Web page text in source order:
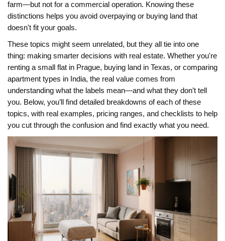
farm—but not for a commercial operation. Knowing these
distinctions helps you avoid overpaying or buying land that
doesn't fit your goals.
These topics might seem unrelated, but they all tie into one
thing: making smarter decisions with real estate. Whether you're
renting a small flat in Prague, buying land in Texas, or comparing
apartment types in India, the real value comes from
understanding what the labels mean—and what they don’t tell
you. Below, you’ll find detailed breakdowns of each of these
topics, with real examples, pricing ranges, and checklists to help
you cut through the confusion and find exactly what you need.